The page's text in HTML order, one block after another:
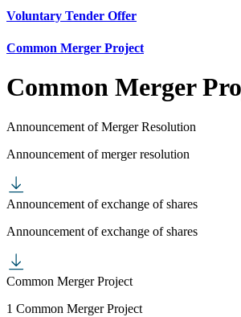
Voluntary Tender Offer
Common Merger Project
Common Merger
Announcement of Merger Resolution
Announcement of merger resolution
Announcement of exchange of shares
Announcement of exchange of shares
Common Merger Project
1 Common Merger Project